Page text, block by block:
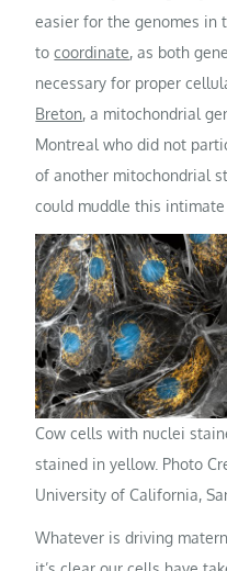
easier for the genomes in
tocoordinate, as both
necessary for proper
Breton, a mitochondrial
Montreal who did not
of another mitochondrial
could muddle this
Cow cells with nuclei
stained in yellow. Photo
University of California,
Whatever is driving